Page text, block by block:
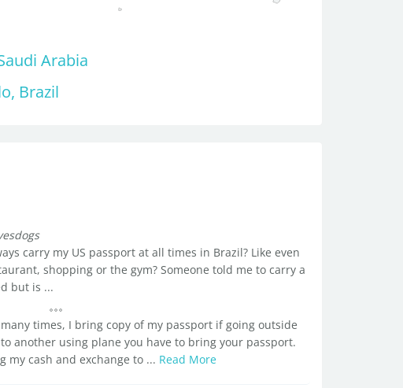
Arabia
Brazil
carry my US passport at all times in Brazil? Like even
shopping or the gym? Someone told me to carry a
but is ...
times, I bring copy of my passport if going outside
another using plane you have to bring your passport.
my cash and exchange to ... Read More